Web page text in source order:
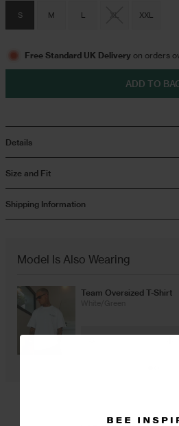
Joggers
S M L XXL
Free Standard UK Delivery on orders
ADD TO
Details
Size and Fit
Shipping Information
Model Is Also Wearing
Team Oversized T-Shirt